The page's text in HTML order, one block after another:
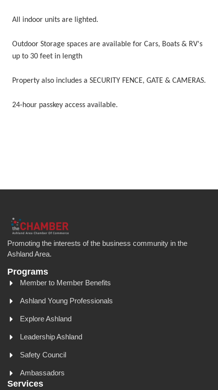
All indoor units are lighted.
Outdoor Storage spaces are available for Cars, Boats & RV's
up to 30 feet in length
Property also includes a SECURITY FENCE, GATE & CAMERAS.
24-hour passkey access available.
Promoting the interests of the business community in the
Ashland Area.
Programs
Member to Member Benefits
Ashland Young Professionals
Explore Ashland
Leadership Ashland
Safety Council
Ambassadors
Services